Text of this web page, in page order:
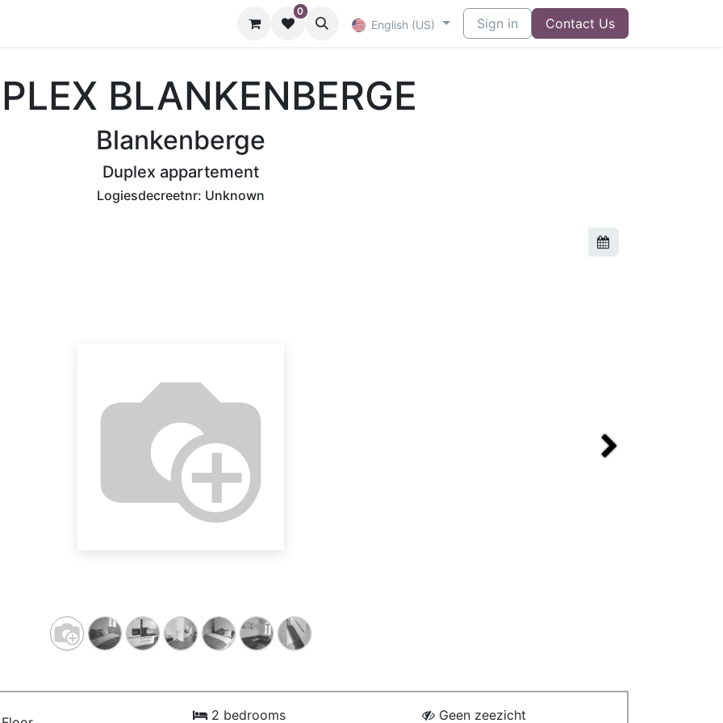
0
English (US) Sign in Contact Us
BLANKENBERGE
Blankenberge
Duplex appartement
Logiesdecreetnr: Unknown
Next
2 bedrooms Geen zeezicht